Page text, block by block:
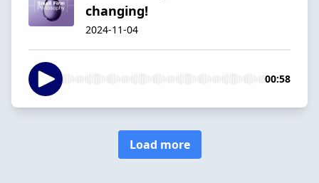
changing!
2024-11-04
00:58
Load more